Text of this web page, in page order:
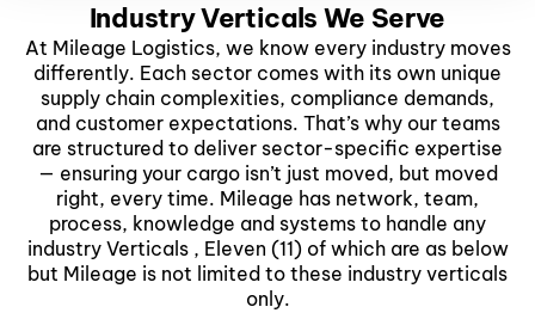
Industry Verticals We Serve
At Mileage Logistics, we know every industry moves
differently. Each sector comes with its own unique
supply chain complexities, compliance demands,
and customer expectations. That’s why our teams
are structured to deliver sector-specific expertise
— ensuring your cargo isn’t just moved, but moved
right, every time. Mileage has network, team,
process, knowledge and systems to handle any
industry Verticals , Eleven (11) of which are as below
but Mileage is not limited to these industry verticals
only.